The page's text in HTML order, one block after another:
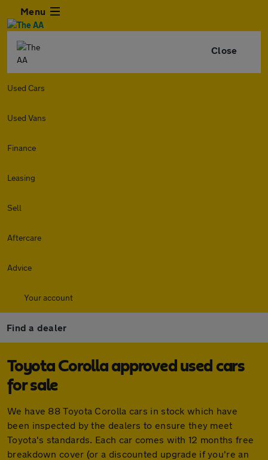
Menu
Close
Used Cars
Used Vans
Finance
Leasing
Sell
Aftercare
Advice
Your account
Find a dealer
Toyota Corolla approved used cars
for sale
We have 88 Toyota Corolla cars in stock which have
been inspected by the dealers to ensure they meet
Toyota's standards. Each car comes with 12 months free
breakdown cover (or a discounted upgrade if you're an